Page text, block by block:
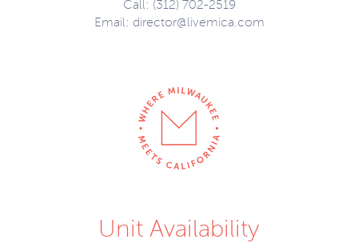
Call: (312) 702-2519
Email: director@livemica.com
Unit Availability